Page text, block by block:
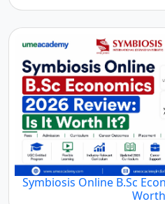
Symbiosis Online B.Sc